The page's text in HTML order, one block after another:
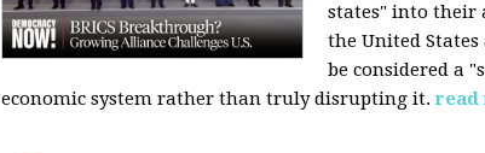
states" into their
the United
be considered a
economic system rather than truly disrupting it. read